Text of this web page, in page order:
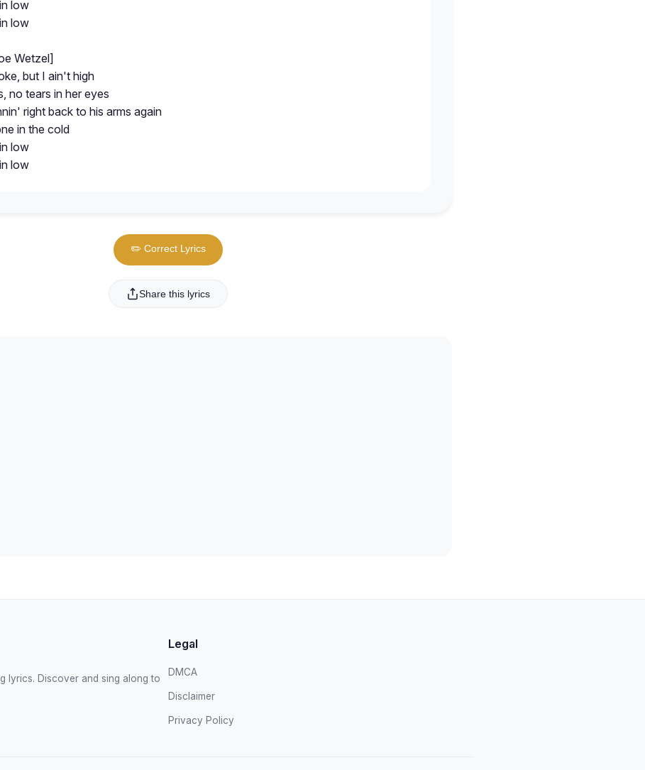
low
low
Wetzel]
but I ain't high
no tears in her eyes
right back to his arms again
in the cold
low
low
✏️ Correct Lyrics
Share this lyrics
lyrics. Discover and sing along to
Legal
DMCA
Disclaimer
Privacy Policy